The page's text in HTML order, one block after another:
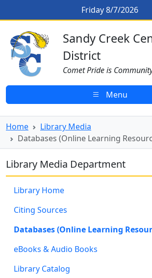
Databases (Online
Friday 8/7/2026
Sandy Creek CSD
Sandy Creek
District
Comet Pride is
Menu
Home
Library Media
Databases (Online Learning
Library Media Department
Library Home
Citing Sources
Databases (Online Learning
eBooks & Audio Books
Library Catalog